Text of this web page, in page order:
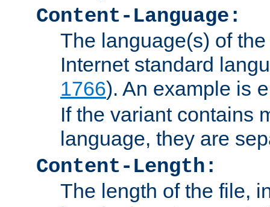
Content-Language:
The language(s) of
Internet standard
1766). An example is
If the variant contains
language, they are
Content-Length:
The length of the file,